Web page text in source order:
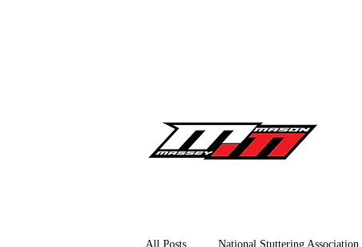
All Posts National Stuttering Association